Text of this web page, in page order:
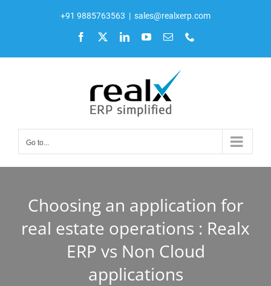
+91 9885763563 | sales@realxerp.com
Facebook LinkedInYouTube
Email
Go to...
Choosing an application for
real estate operations : Realx
ERP vs Non Cloud
applications